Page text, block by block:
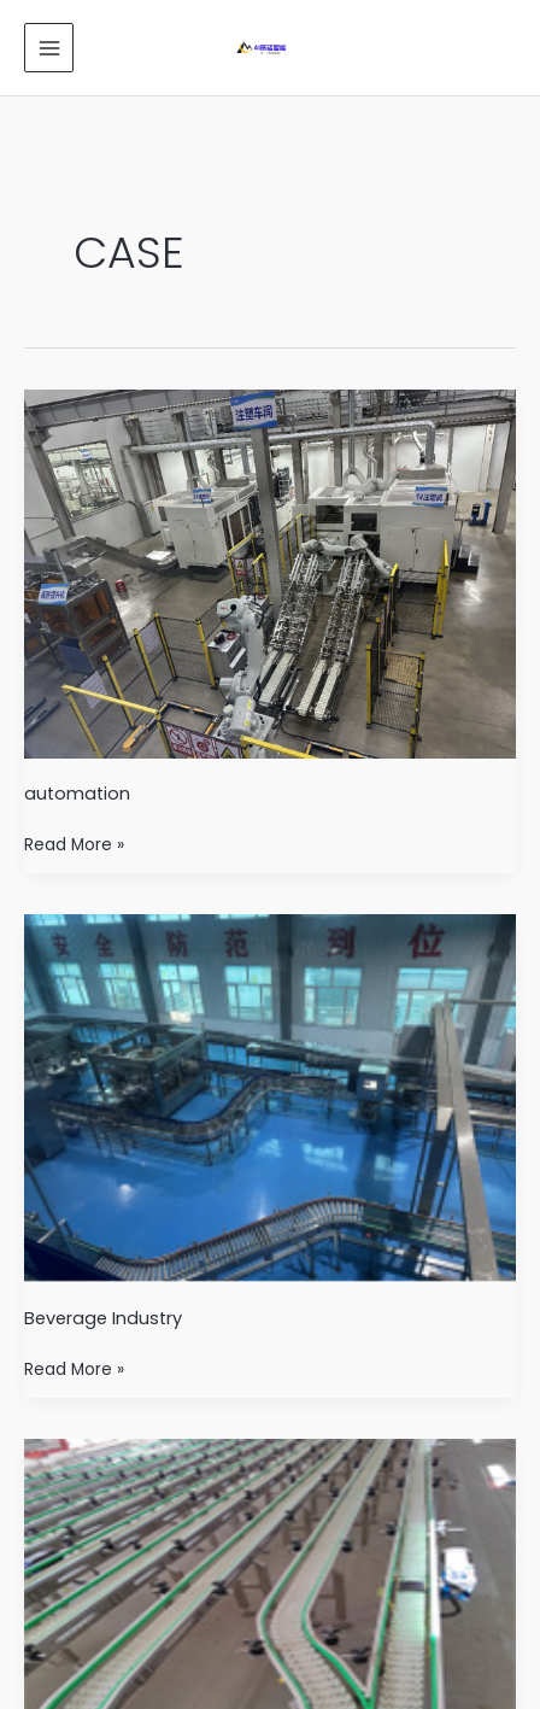
容
MAIN
MENU
CASE
automation
automation
Read More »
Beverage Industry
Beverage
Industry
Read More »
Pharmaceutical
industry